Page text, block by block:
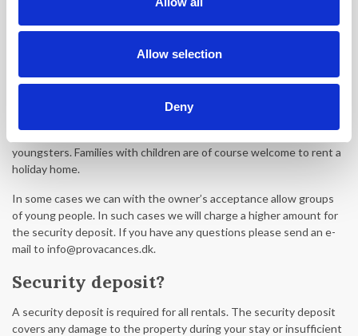
Allow selection
Deny
Can a group of young people book a
holiday home?
Provacances does not accept groups of youngsters with an
youngsters. Families with children are of course welcome to rent a
holiday home.
In some cases we can with the owner’s acceptance allow groups
of young people. In such cases we will charge a higher amount for
the security deposit. If you have any questions please send an e-
mail to info@provacances.dk.
Security deposit?
A security deposit is required for all rentals. The security deposit
covers any damage to the property during your stay or insufficient